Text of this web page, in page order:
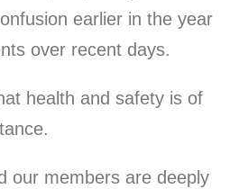
earlier in the year
over recent days.
health and safety is of
our members are deeply